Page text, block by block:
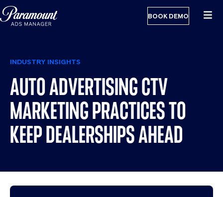
BOOK DEMO
INDUSTRY INSIGHTS
AUTO ADVERTISING CTV
MARKETING PRACTICES TO
KEEP DEALERSHIPS AHEAD